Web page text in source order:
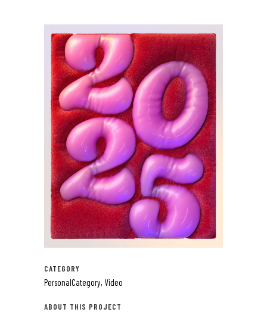
CATEGORY
PersonalCategory, Video
ABOUT THIS PROJECT